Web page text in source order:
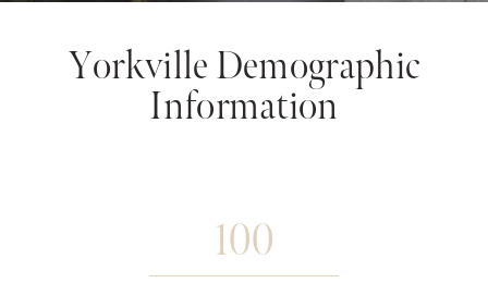
Yorkville Demographic
Information
100